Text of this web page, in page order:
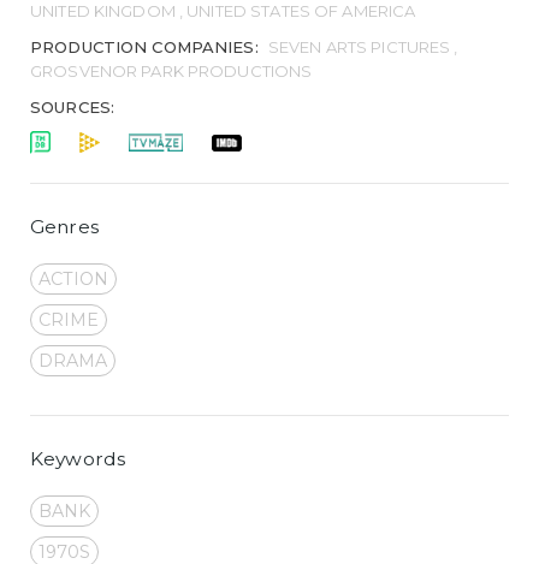
UNITED KINGDOM , UNITED STATES OF AMERICA
PRODUCTION COMPANIES:
SEVEN ARTS PICTURES ,
GROSVENOR PARK PRODUCTIONS
SOURCES:
Genres
ACTION
CRIME
DRAMA
Keywords
BANK
1970S